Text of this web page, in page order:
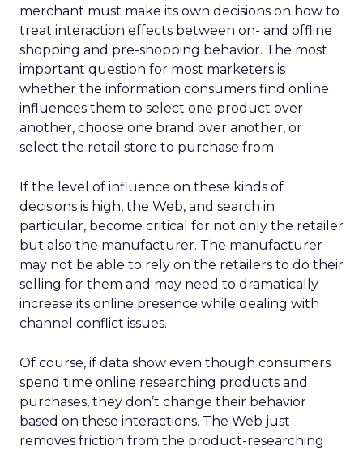
merchant must make its own decisions on how to
treat interaction effects between on- and offline
shopping and pre-shopping behavior. The most
important question for most marketers is
whether the information consumers find online
influences them to select one product over
another, choose one brand over another, or
select the retail store to purchase from.
If the level of influence on these kinds of
decisions is high, the Web, and search in
particular, become critical for not only the retailer
but also the manufacturer. The manufacturer
may not be able to rely on the retailers to do their
selling for them and may need to dramatically
increase its online presence while dealing with
channel conflict issues.
Of course, if data show even though consumers
spend time online researching products and
purchases, they don’t change their behavior
based on these interactions. The Web just
removes friction from the product-researching